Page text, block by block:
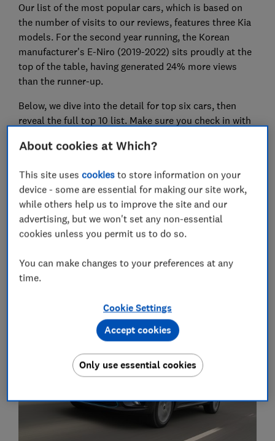
Our list of the most popular cars, which is based on
the number of visits to our reviews, features three Kia
models. For the second year running, the Korean
manufacturer's E-Niro (2019-2022) sits proudly at the
top of the table, having generated 24% more views
than the runner-up.
Below, we dive into the detail for top six cars, then
reveal the full top 10 list. Make sure you check in with
- after all, popularity is no guarantee of success in our
Best cars of 2022 – browse high-scoring cars by class
and pick the perfect model for you.
Most-viewed car reviews of 2022
About cookies at Which?
This site usescookies to store information on your
device - some are essential for making our site work,
while others help us to improve the site and our
advertising, but we won't set any non-essential
cookies unless you permit us to do so.
You can make changes to your preferences at any
time.
Cookie Settings
Only use essential cookies
Accept cookies